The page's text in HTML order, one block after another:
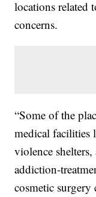
locations related
concerns.
“Some of the
medical facilities
violence
addiction-
cosmetic